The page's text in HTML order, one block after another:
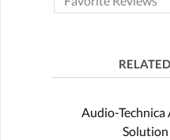
Audio-Technica
Solution